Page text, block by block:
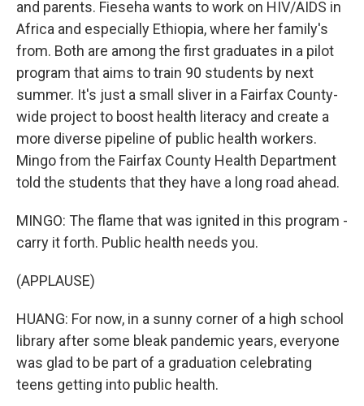
and parents. Fieseha wants to work on HIV/AIDS in
Africa and especially Ethiopia, where her family's
from. Both are among the first graduates in a pilot
program that aims to train 90 students by next
summer. It's just a small sliver in a Fairfax County-
wide project to boost health literacy and create a
more diverse pipeline of public health workers.
Mingo from the Fairfax County Health Department
told the students that they have a long road ahead.
MINGO: The flame that was ignited in this program -
carry it forth. Public health needs you.
(APPLAUSE)
HUANG: For now, in a sunny corner of a high school
library after some bleak pandemic years, everyone
was glad to be part of a graduation celebrating
teens getting into public health.